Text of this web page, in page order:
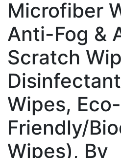
Microfiber
Anti-Fog &
Scratch
Wipes, Eco-
Friendly/
Wipes), By